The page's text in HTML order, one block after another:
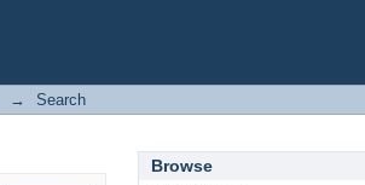
→ Search
Browse